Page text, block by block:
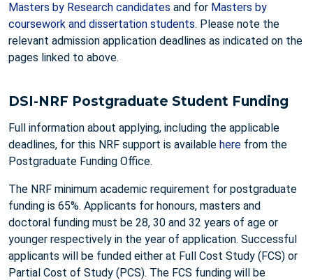
Masters by Research candidates and for Masters by
coursework and dissertation students. Please note the
relevant admission application deadlines as indicated on the
pages linked to above.
DSI-NRF Postgraduate Student Funding
Full information about applying, including the applicable
deadlines, for this NRF support is available here from the
Postgraduate Funding Office.
The NRF minimum academic requirement for postgraduate
funding is 65%. Applicants for honours, masters and
doctoral funding must be 28, 30 and 32 years of age or
younger respectively in the year of application. Successful
applicants will be funded either at Full Cost Study (FCS) or
Partial Cost of Study (PCS). The FCS funding will be